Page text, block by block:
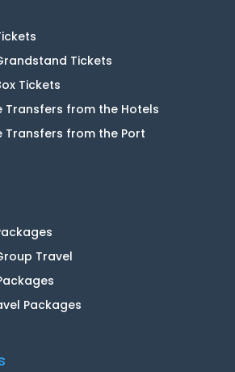
Tickets
Tickets
Transfers from the Hotels
Transfers from the Port
Travel
Packages